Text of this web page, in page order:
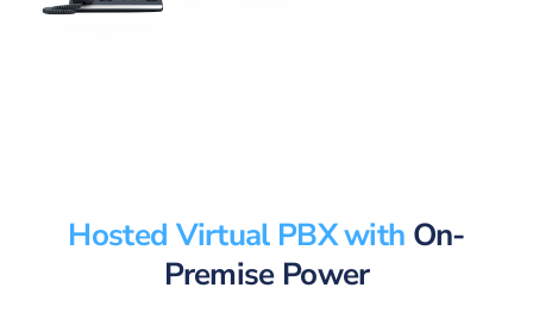
Hosted Virtual PBX with On-
Premise Power